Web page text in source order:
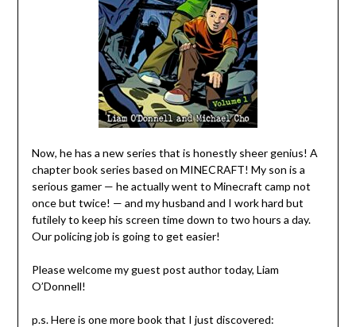
Now, he has a new series that is honestly sheer genius! A
chapter book series based on MINECRAFT! My son is a
serious gamer — he actually went to Minecraft camp not
once but twice! — and my husband and I work hard but
futilely to keep his screen time down to two hours a day.
Our policing job is going to get easier!
Please welcome my guest post author today, Liam
O’Donnell!
p.s. Here is one more book that I just discovered: